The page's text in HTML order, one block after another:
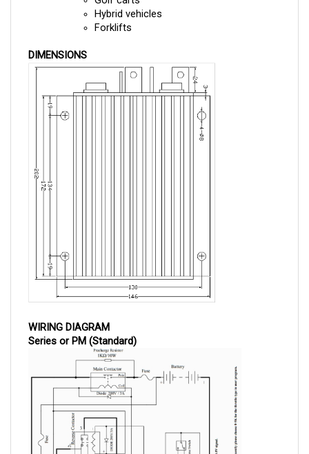
Forklifts
Series or PM (Standard)